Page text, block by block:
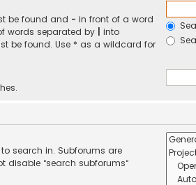
be found and - in front of a word
words separated by
into
be found. Use * as a wildcard for
search in. Subforums are
“search subforums“